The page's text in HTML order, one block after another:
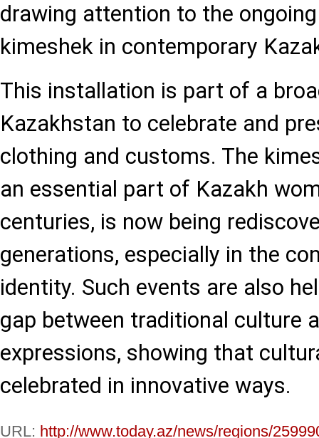
drawing attention to the
kimeshek in contemporary
This installation is part of a
Kazakhstan to celebrate and
clothing and customs. The
an essential part of Kazakh
centuries, is now being
generations, especially in the
identity. Such events are also
gap between traditional culture
expressions, showing that
celebrated in innovative ways.
URL: http://www.today.az/news/regions/